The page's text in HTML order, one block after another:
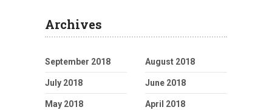
Archives
September 2018 August 2018
July 2018 June 2018
May 2018 April 2018